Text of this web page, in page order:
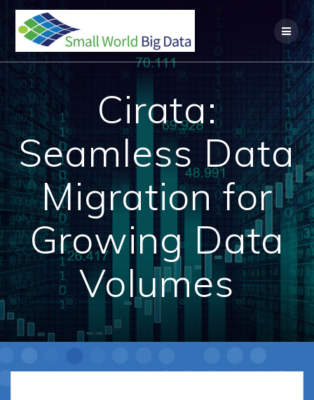
Skip
content
Cirata:
Seamless Data
Migration for
Growing Data
Volumes